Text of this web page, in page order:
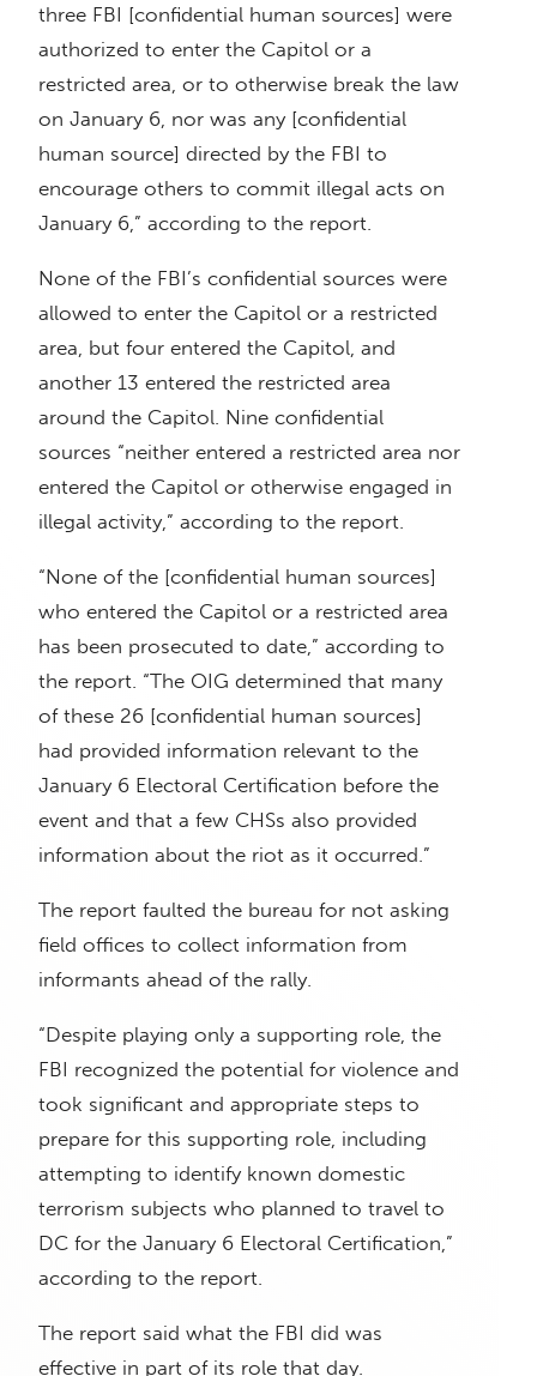
three FBI [confidential human sources] were
authorized to enter the Capitol or a
restricted area, or to otherwise break the law
on January 6, nor was any [confidential
human source] directed by the FBI to
encourage others to commit illegal acts on
January 6,” according to the report.
None of the FBI’s confidential sources were
allowed to enter the Capitol or a restricted
area, but four entered the Capitol, and
another 13 entered the restricted area
around the Capitol. Nine confidential
sources “neither entered a restricted area nor
entered the Capitol or otherwise engaged in
illegal activity,” according to the report.
“None of the [confidential human sources]
who entered the Capitol or a restricted area
has been prosecuted to date,” according to
the report. “The OIG determined that many
of these 26 [confidential human sources]
had provided information relevant to the
January 6 Electoral Certification before the
event and that a few CHSs also provided
information about the riot as it occurred.”
The report faulted the bureau for not asking
field offices to collect information from
informants ahead of the rally.
“Despite playing only a supporting role, the
FBI recognized the potential for violence and
took significant and appropriate steps to
prepare for this supporting role, including
attempting to identify known domestic
terrorism subjects who planned to travel to
DC for the January 6 Electoral Certification,”
according to the report.
The report said what the FBI did was
effective in part of its role that day.